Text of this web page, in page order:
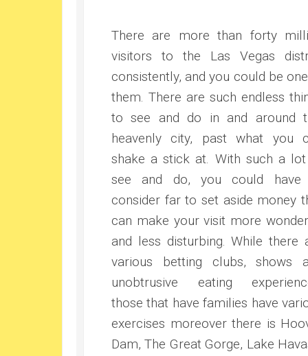
There are more than forty
visitors to the Las Vegas
consistently, and you could be
them. There are such endless
to see and do in and around
heavenly city, past what you
shake a stick at. With such a
see and do, you could
consider far to set aside money
can make your visit more
and less disturbing. While there
various betting clubs, shows
unobtrusive eating
those that have families have
exercises moreover there is
Dam, The Great Gorge, Lake